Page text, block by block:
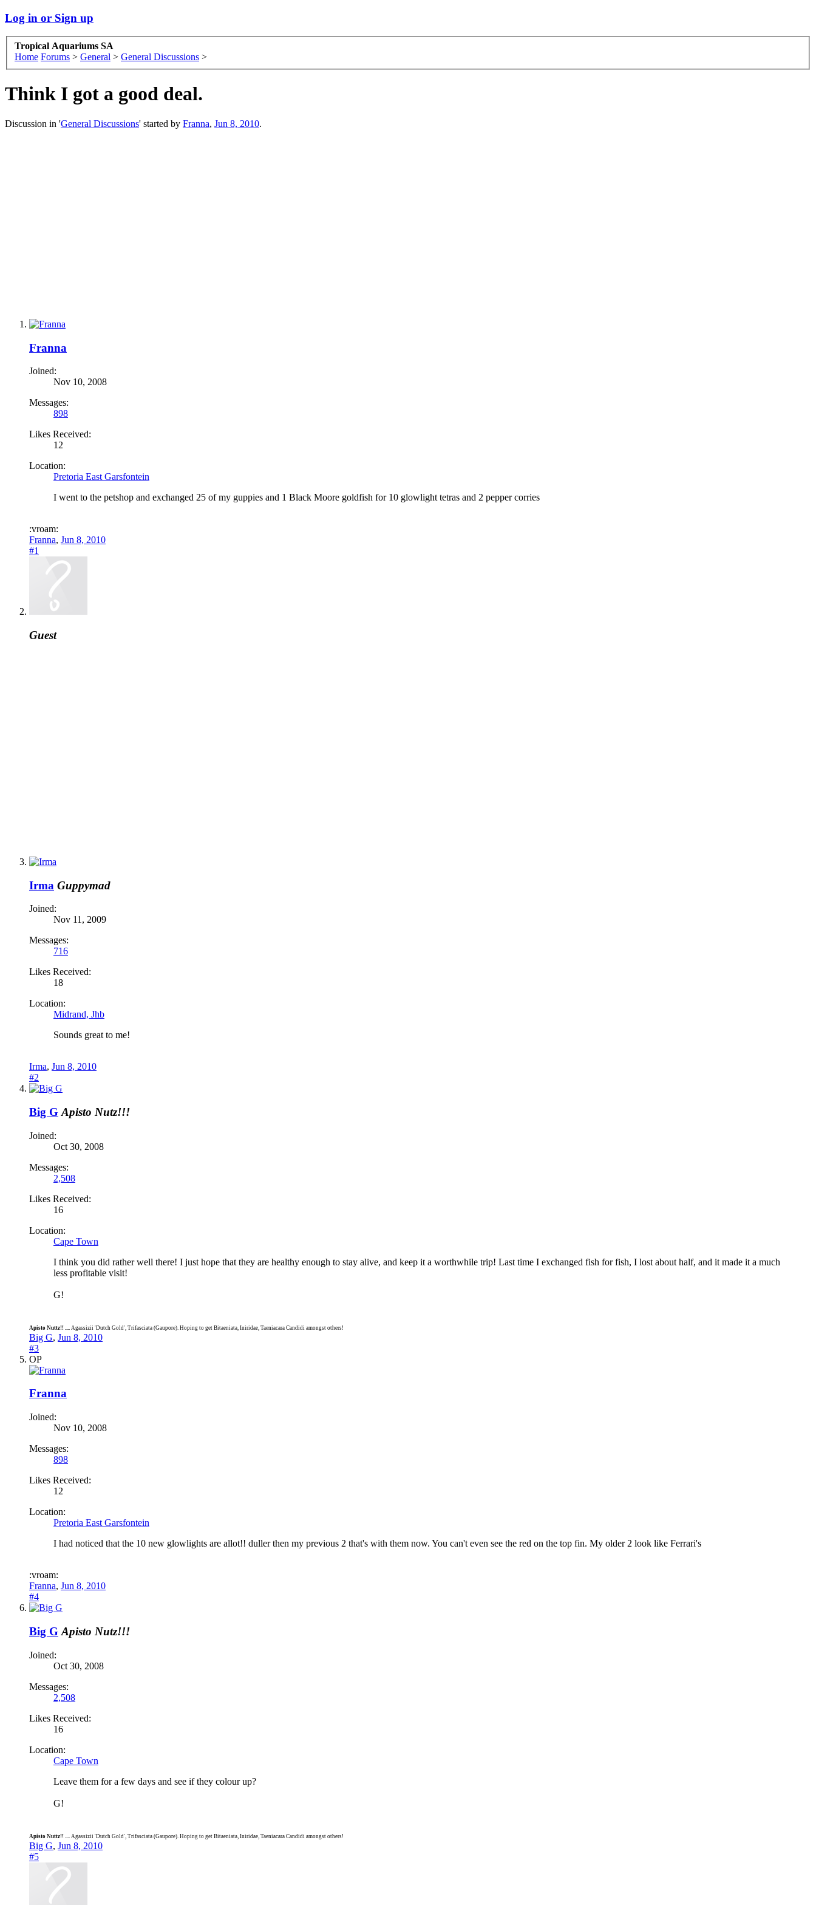
Log in or Sign up
Tropical Aquariums SA
Home Forums > General > General Discussions >
Think I got a good deal.
Discussion in 'General Discussions' started by Franna, Jun 8, 2010.
Franna
Joined:
Nov 10, 2008
Messages:
898
Likes Received:
12
Location:
Pretoria East Garsfontein
I went to the petshop and exchanged 25 of my guppies and 1 Black Moore goldfish for 10 glowlight tetras and 2 pepper corries
:vroam:
Franna, Jun 8, 2010
#1
Guest
Irma Guppymad
Joined:
Nov 11, 2009
Messages:
716
Likes Received:
18
Location:
Midrand, Jhb
Sounds great to me!
Irma, Jun 8, 2010
#2
Big G Apisto Nutz!!!
Joined:
Oct 30, 2008
Messages:
2,508
Likes Received:
16
Location:
Cape Town
I think you did rather well there! I just hope that they are healthy enough to stay alive, and keep it a worthwhile trip! Last time I exchanged fish for fish, I lost about half, and it made it a much
less profitable visit!
G!
Apisto Nuttz!! .... Agassizii 'Dutch Gold', Trifasciata (Gaupore). Hoping to get Bitaeniata, Iniridae, Taeniacara Candidi amongst others!
Big G, Jun 8, 2010
#3
OP
Franna
Joined:
Nov 10, 2008
Messages:
898
Likes Received:
12
Location:
Pretoria East Garsfontein
I had noticed that the 10 new glowlights are allot!! duller then my previous 2 that's with them now. You can't even see the red on the top fin. My older 2 look like Ferrari's
:vroam:
Franna, Jun 8, 2010
#4
Big G Apisto Nutz!!!
Joined:
Oct 30, 2008
Messages:
2,508
Likes Received:
16
Location:
Cape Town
Leave them for a few days and see if they colour up?
G!
Apisto Nuttz!! .... Agassizii 'Dutch Gold', Trifasciata (Gaupore). Hoping to get Bitaeniata, Iniridae, Taeniacara Candidi amongst others!
Big G, Jun 8, 2010
#5